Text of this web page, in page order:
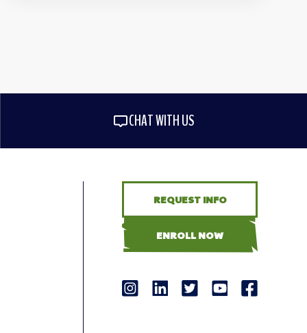
CHAT WITH US
REQUEST INFO
ENROLL NOW